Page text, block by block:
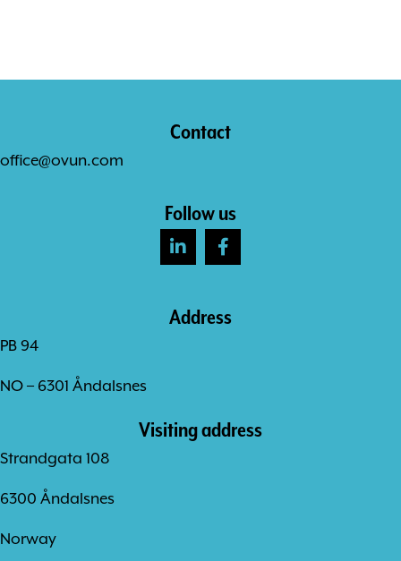
Contact
office@ovun.com
Follow us
Address
PB 94
NO – 6301 Åndalsnes
Visiting address
Strandgata 108
6300 Åndalsnes
Norway